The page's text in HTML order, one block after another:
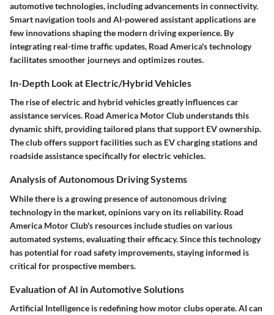
automotive technologies, including advancements in connectivity.
Smart navigation tools and AI-powered assistant applications are
few innovations shaping the modern driving experience. By
integrating real-time traffic updates, Road America's technology
facilitates smoother journeys and optimizes routes.
In-Depth Look at Electric/Hybrid Vehicles
The rise of electric and hybrid vehicles greatly influences car
assistance services. Road America Motor Club understands this
dynamic shift, providing tailored plans that support EV ownership.
The club offers support facilities such as EV charging stations and
roadside assistance specifically for electric vehicles.
Analysis of Autonomous Driving Systems
While there is a growing presence of autonomous driving
technology in the market, opinions vary on its reliability. Road
America Motor Club's resources include studies on various
automated systems, evaluating their efficacy. Since this technology
has potential for road safety improvements, staying informed is
critical for prospective members.
Evaluation of AI in Automotive Solutions
Artificial Intelligence is redefining how motor clubs operate. AI can